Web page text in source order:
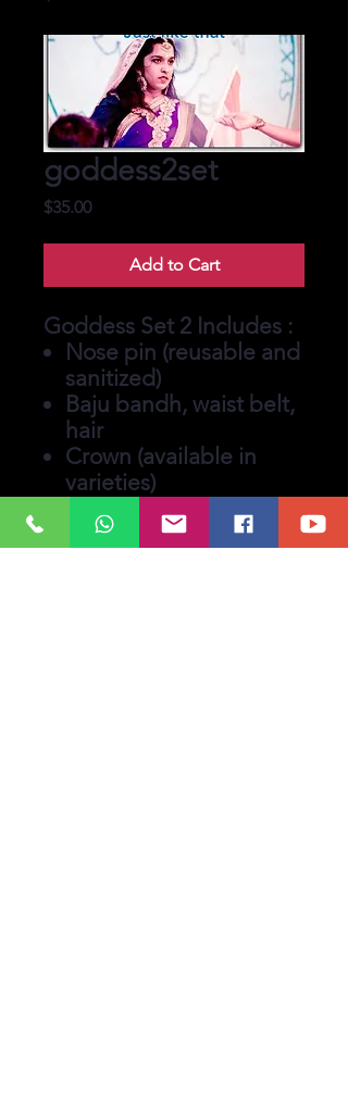
goddess2set
$35.00Price
Add to Cart
Goddess Set 2 Includes :
Nose pin (reusable and
sanitized)
Baju bandh, waist belt,
hair
Crown (available in
varieties)
Earrings with extented
emblishments.